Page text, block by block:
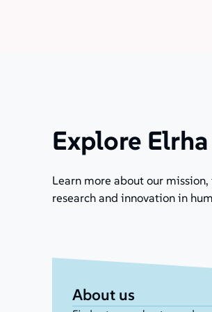
Explore Elrha
Learn more about our
research and innovation in
About us